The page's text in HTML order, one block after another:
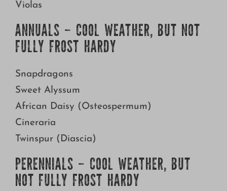
Violas
ANNUALS – COOL WEATHER, BUT NOT
FULLY FROST HARDY
Snapdragons
Sweet Alyssum
African Daisy (Osteospermum)
Cineraria
Twinspur (Diascia)
PERENNIALS – COOL WEATHER, BUT
NOT FULLY FROST HARDY